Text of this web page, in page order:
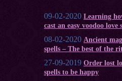
09-02-2020 Learning
cast an easy voodoo love
08-02-2020 Ancient
spells – The best of the
27-09-2019 Order lost
spells to be happy